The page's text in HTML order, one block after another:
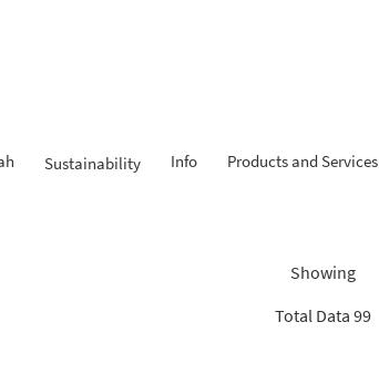
Sustainability Info Products and Services
Showing
Total Data 99